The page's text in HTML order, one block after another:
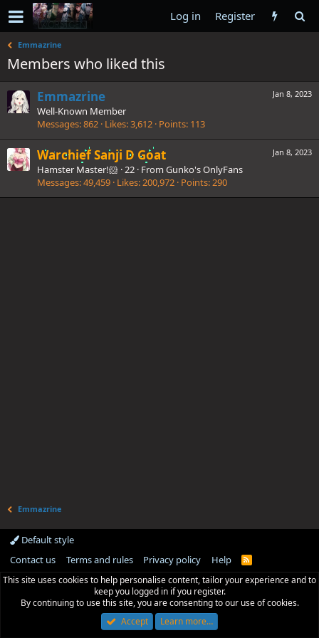
Log in Register
Emmazrine
Members who liked this
Jan 8, 2023
Emmazrine
Well-Known Member
Messages 862 Likes 3,612 Points 113
Jan 8, 2023
Warchief Sanji D Goat
Hamster Master!🐹 ·22 · From Gunko's OnlyFans
Messages 49,459 Likes 200,972 Points 290
Emmazrine
Default style
Contact us
Terms and rules Privacy policy Help
R
S
This site uses cookies to help personalise content, tailor your experience and to
keep you logged in if you register.
By continuing to use this site, you are consenting to our use of cookies.
Accept
Learn more…